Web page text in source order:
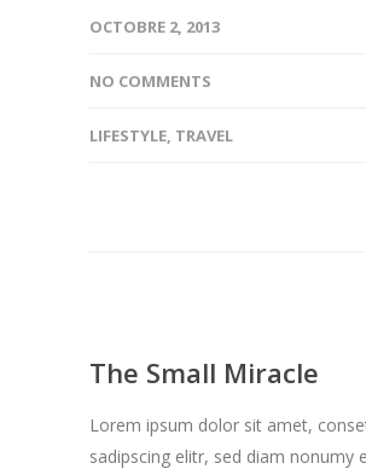
OCTOBRE 2, 2013
NO COMMENTS
LIFESTYLE, TRAVEL
The Small Miracle
Lorem ipsum dolor sit amet,
sadipscing elitr, sed diam nonumy